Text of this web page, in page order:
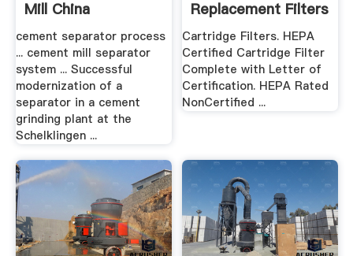
Mill China
cement separator process
... cement mill separator
system ... Successful
modernization of a
separator in a cement
grinding plant at the
Schelklingen ...
Replacement Filters
.
Cartridge Filters. HEPA
Certified Cartridge Filter
Complete with Letter of
Certification. HEPA Rated
NonCertified ...